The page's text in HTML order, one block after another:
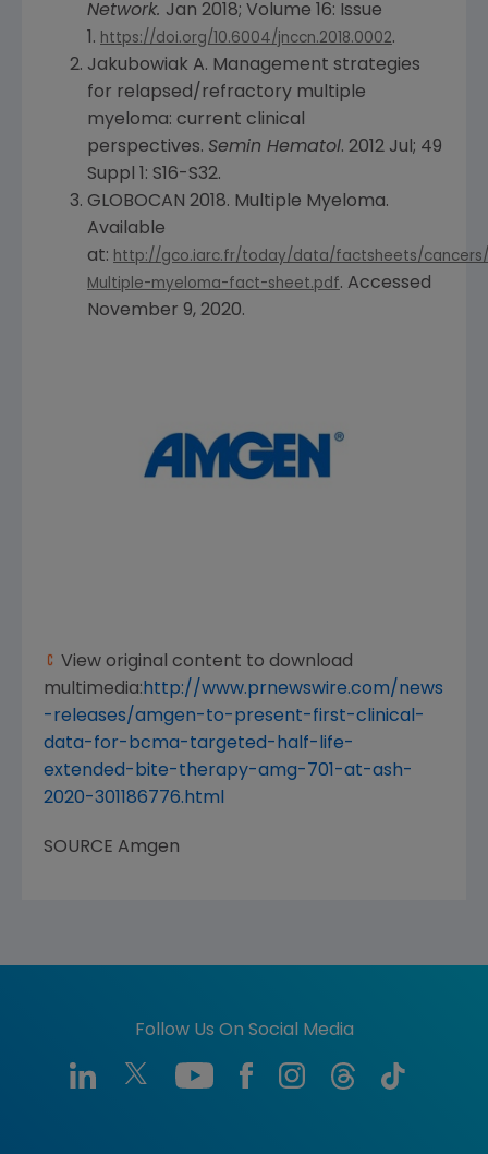
Network. Jan 2018; Volume 16: Issue
1. https://doi.org/10.6004/jnccn.2018.0002.
Jakubowiak A. Management strategies
for relapsed/refractory multiple
myeloma: current clinical
perspectives. Semin Hematol. 2012 Jul; 49
Suppl 1: S16-S32.
GLOBOCAN 2018. Multiple Myeloma.
Available
at: http://gco.iarc.fr/today/data/factsheets/
Multiple-myeloma-fact-sheet.pdf. Accessed
November 9, 2020.
View original content to download
multimedia: http://www.prnewswire.com/news
-releases/amgen-to-present-first-clinical-
data-for-bcma-targeted-half-life-
extended-bite-therapy-amg-701-at-ash-
2020-301186776.html
SOURCE Amgen
Follow Us On Social Media